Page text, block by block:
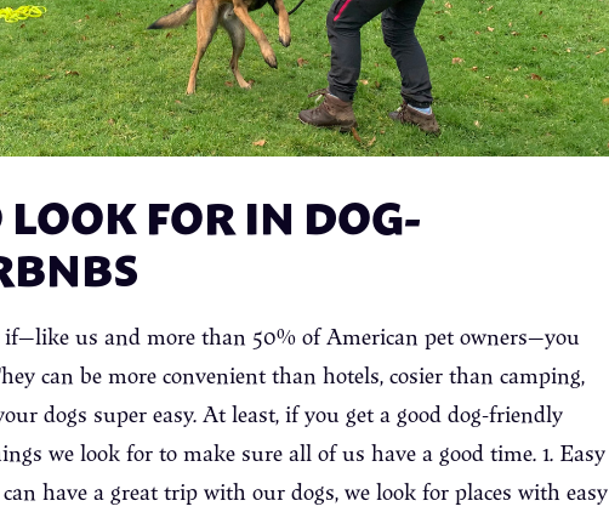
FOR IN DOG-
us and more than 50% of American pet owners—you
can be more convenient than hotels, cosier than camping,
dogs super easy. At least, if you get a good dog-friendly
we look for to make sure all of us have a good time. 1. Easy
can have a great trip with our dogs, we look for places with easy